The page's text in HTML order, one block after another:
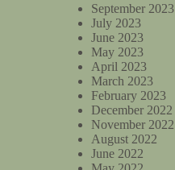
September 2023
July 2023
June 2023
May 2023
April 2023
March 2023
February 2023
December 2022
November 2022
August 2022
June 2022